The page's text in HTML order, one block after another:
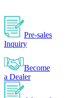
Pre-sales
Inquiry
Become
a Dealer